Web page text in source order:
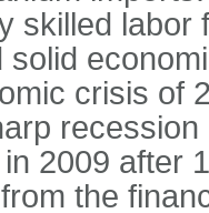
skilled
solid
crisis of
2009 after
the